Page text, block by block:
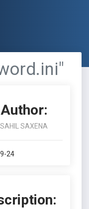
Author:
SAHIL SAXENA
24